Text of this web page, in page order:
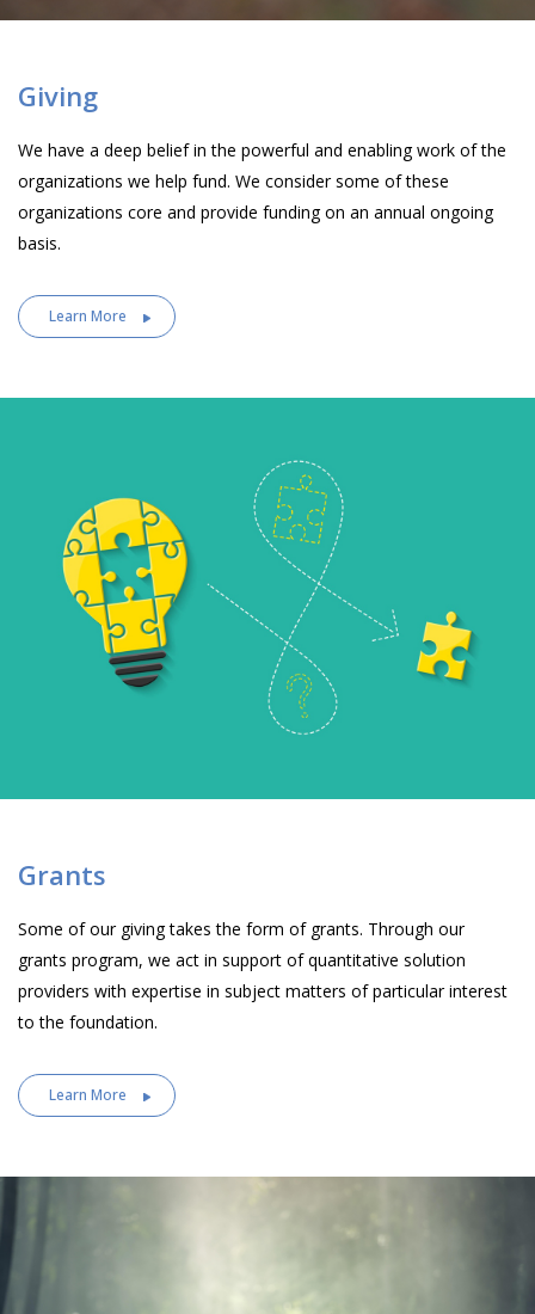
Giving
We have a deep belief in the powerful and enabling work of the
organizations we help fund. We consider some of these
organizations core and provide funding on an annual ongoing
basis.
Learn More
Grants
Some of our giving takes the form of grants. Through our
grants program, we act in support of quantitative solution
providers with expertise in subject matters of particular interest
to the foundation.
Learn More